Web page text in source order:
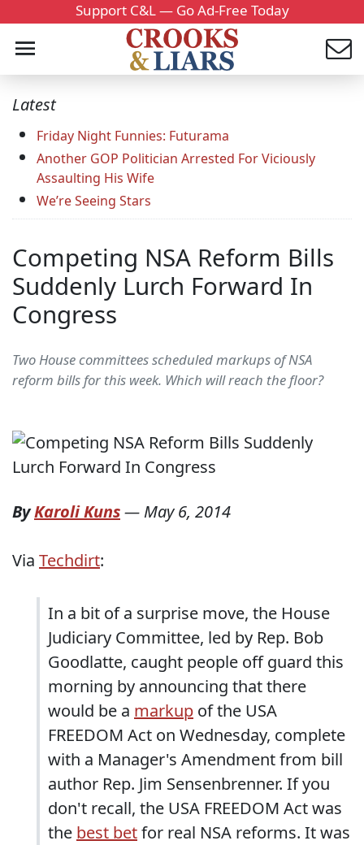
Support C&L — Go Ad-Free Today
Latest
Friday Night Funnies: Futurama
Another GOP Politician Arrested For Viciously
Assaulting His Wife
We’re Seeing Stars
Competing NSA Reform Bills
Suddenly Lurch Forward In
Congress
Two House committees scheduled markups of NSA
reform bills for this week. Which will reach the floor?
ByKaroli Kuns— May 6, 2014
Via Techdirt:
In a bit of a surprise move, the House
Judiciary Committee, led by Rep. Bob
Goodlatte, caught people off guard this
morning by announcing that there
would be a markup of the USA
FREEDOM Act on Wednesday, complete
with a Manager's Amendment from bill
author Rep. Jim Sensenbrenner. If you
don't recall, the USA FREEDOM Act was
the best betfor real NSA reforms. It was